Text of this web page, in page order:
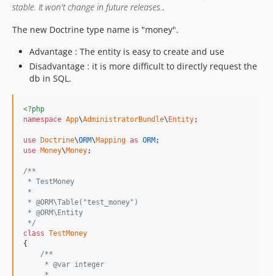
stable. It won't change in future releases..
The new Doctrine type name is "money".
Advantage : The entity is easy to create and use
Disadvantage : it is more difficult to directly request the
db in SQL.
<?php
namespace App\AdministratorBundle\Entity;
use Doctrine\ORM\Mapping as ORM
use Money\Money;
/**
* TestMoney
*
* @ORM\Table("test_money")
* @ORM\Entity
*/
class TestMoney
{
/**
     * @var integer